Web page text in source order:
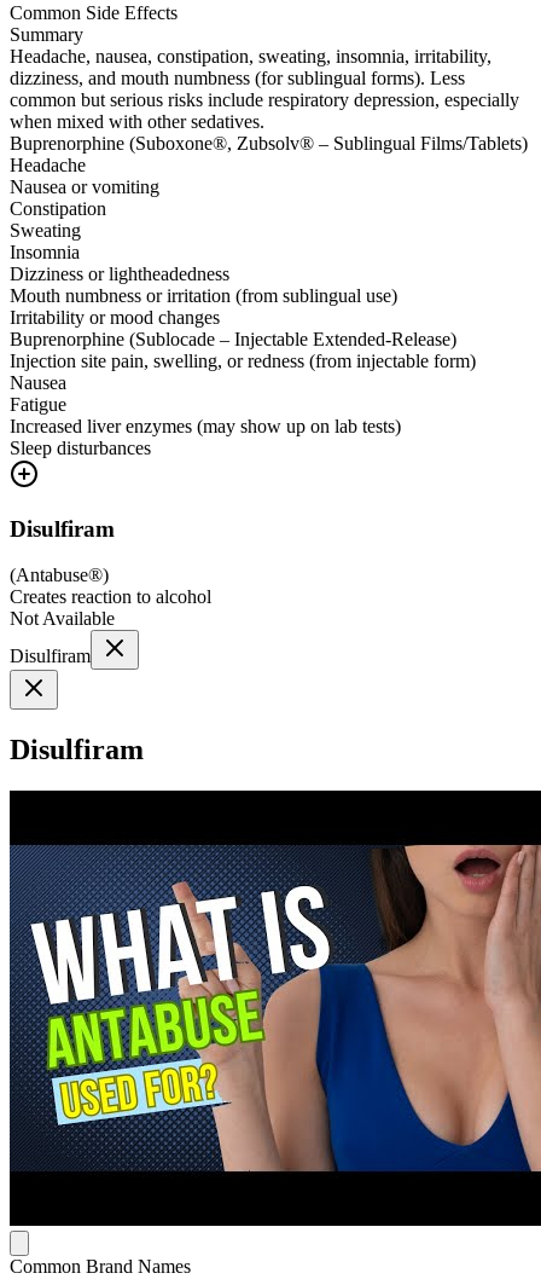
Common Side Effects
Summary
Headache, nausea, constipation, sweating, insomnia, irritability,
dizziness, and mouth numbness (for sublingual forms). Less
common but serious risks include respiratory depression, especially
when mixed with other sedatives.
Buprenorphine (Suboxone®, Zubsolv® – Sublingual Films/Tablets)
Headache
Nausea or vomiting
Constipation
Sweating
Insomnia
Dizziness or lightheadedness
Mouth numbness or irritation (from sublingual use)
Irritability or mood changes
Buprenorphine (Sublocade – Injectable Extended-Release)
Injection site pain, swelling, or redness (from injectable form)
Nausea
Fatigue
Increased liver enzymes (may show up on lab tests)
Sleep disturbances
Disulfiram
(Antabuse®)
Creates reaction to alcohol
Not Available
Disulfiram
Disulfiram
Common Brand Names